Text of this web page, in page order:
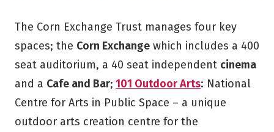
The Corn Exchange Trust manages four key
spaces; the Corn Exchange which includes a 400
seat auditorium, a 40 seat independent cinema
and a Cafe and Bar; 101 Outdoor Arts: National
Centre for Arts in Public Space – a unique
outdoor arts creation centre for the